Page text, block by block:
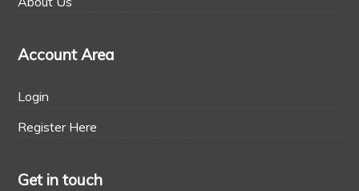
Account Area
Login
Register Here
Get in touch